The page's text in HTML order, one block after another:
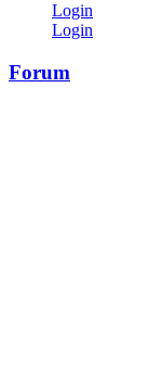
Login
Login
Forum